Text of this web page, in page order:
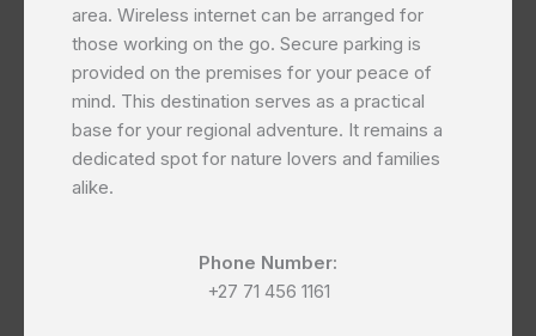
area. Wireless internet can be arranged for
those working on the go. Secure parking is
provided on the premises for your peace of
mind. This destination serves as a practical
base for your regional adventure. It remains a
dedicated spot for nature lovers and families
alike.
Phone Number:
+27 71 456 1161